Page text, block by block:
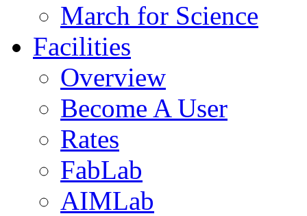
March for Science
Facilities
Overview
Become A User
Rates
FabLab
AIMLab